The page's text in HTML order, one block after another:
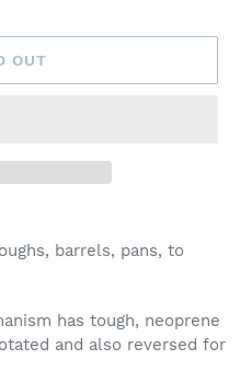
OUT
barrels, pans, to
has tough, neoprene
and also reversed for